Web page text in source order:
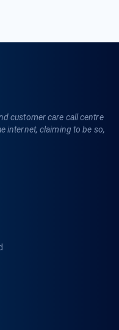
customer care call centre
internet, claiming to be so,